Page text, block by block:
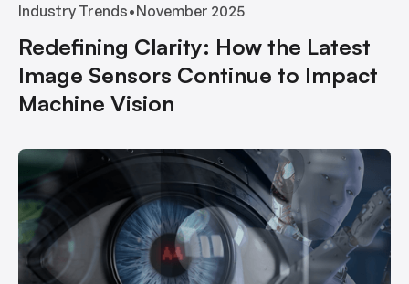
Industry Trends•November 2025
Redefining Clarity: How the Latest
Image Sensors Continue to Impact
Machine Vision